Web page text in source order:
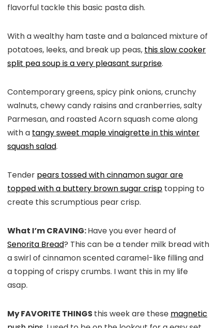
flavorful tackle this basic pasta dish.
With a wealthy ham taste and a balanced mixture of
potatoes, leeks, and break up peas, this slow cooker
split pea soup is a very pleasant surprise.
Contemporary greens, spicy pink onions, crunchy
walnuts, chewy candy raisins and cranberries, salty
Parmesan, and roasted Acorn squash come along
with a tangy sweet maple vinaigrette in this winter
squash salad.
Tender pears tossed with cinnamon sugar are
topped with a buttery brown sugar crisp topping to
create this scrumptious pear crisp.
What I’m CRAVING:Have you ever heard of
Senorita Bread? This can be a tender milk bread with
a swirl of cinnamon scented caramel-like filling and
a topping of crispy crumbs. I want this in my life
asap.
My FAVORITE THINGS this week are these magnetic